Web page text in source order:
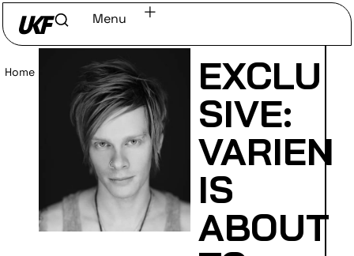
Menu
Home Read
EXCLU
SIVE:
VARIEN
IS
ABOUT